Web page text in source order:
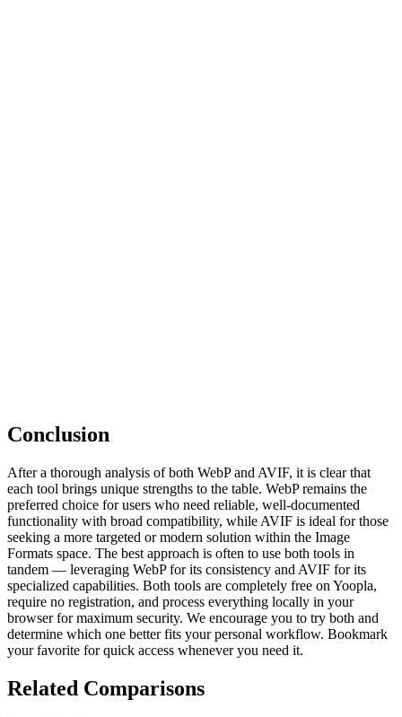
Conclusion
After a thorough analysis of both WebP and AVIF, it is clear that
each tool brings unique strengths to the table. WebP remains the
preferred choice for users who need reliable, well-documented
functionality with broad compatibility, while AVIF is ideal for those
seeking a more targeted or modern solution within the Image
Formats space. The best approach is often to use both tools in
tandem — leveraging WebP for its consistency and AVIF for its
specialized capabilities. Both tools are completely free on Yoopla,
require no registration, and process everything locally in your
browser for maximum security. We encourage you to try both and
determine which one better fits your personal workflow. Bookmark
your favorite for quick access whenever you need it.
Related Comparisons